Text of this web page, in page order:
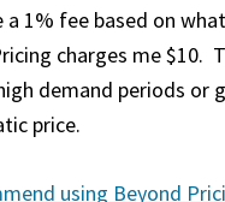
a 1% fee based on
charges me $10.
demand periods
price.
using Beyond